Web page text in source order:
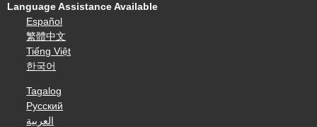
Language Assistance Available
Español
繁體中文
Tiếng Việt
한국어
Tagalog
Русский
العربية